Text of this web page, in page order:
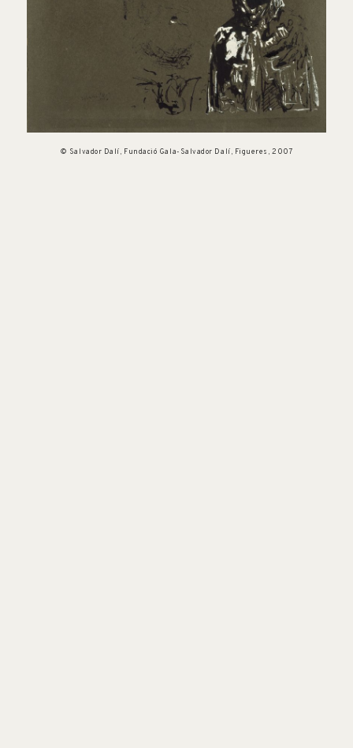
© Salvador Dalí, Fundació Gala-Salvador Dalí, Figueres, 2007